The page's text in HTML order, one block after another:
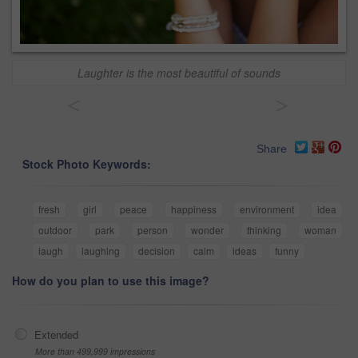
Laughter is the most beautiful of sounds
Share
Stock Photo Keywords:
fresh girl peace happiness environment
idea
outdoor
park person wonder thinking
woman
laugh
laughing decision calm ideas funny
How do you plan to use this image?
Extended
More than 499,999 impressions